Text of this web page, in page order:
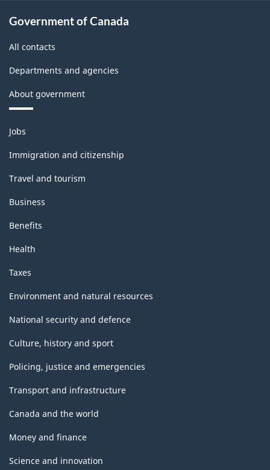
Government of Canada
All contacts
Departments and agencies
About government
Themes
and
topics
Jobs
Immigration and citizenship
Travel and tourism
Business
Benefits
Health
Taxes
Environment and natural resources
National security and defence
Culture, history and sport
Policing, justice and emergencies
Transport and infrastructure
Canada and the world
Money and finance
Science and innovation